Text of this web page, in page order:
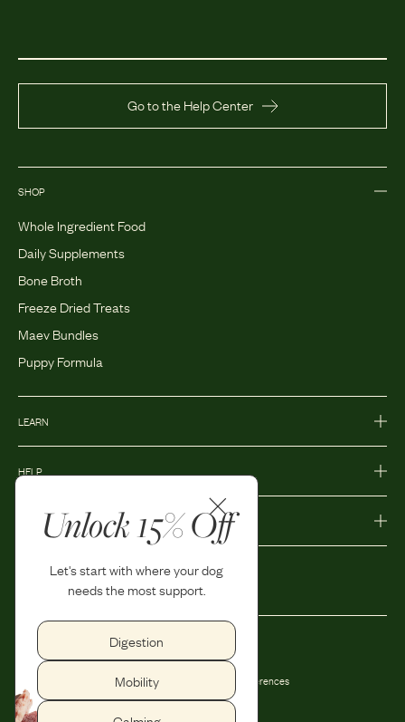
Unlock 15% Off
Let's start with where your dog
needs the most support.
Digestion
Mobility
Go to the Help Center
SHOP
Whole Ingredient Food
Daily Supplements
Bone Broth
Freeze Dried Treats
Maev Bundles
Puppy Formula
LEARN
HELP
Privacy Policy
Shipping and Return Policy
Accessibility
Privacy Preferences